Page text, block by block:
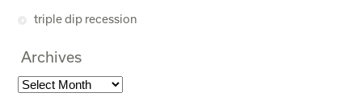
triple dip recession
Archives